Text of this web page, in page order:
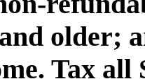
older;
Tax all